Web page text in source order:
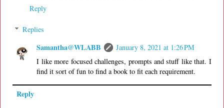
Reply
Replies
Samantha@WLABB
January 8, 2021 at 1:26 PM
I like more focused challenges, prompts and stuff like that. I
find it sort of fun to find a book to fit each requirement.
Reply